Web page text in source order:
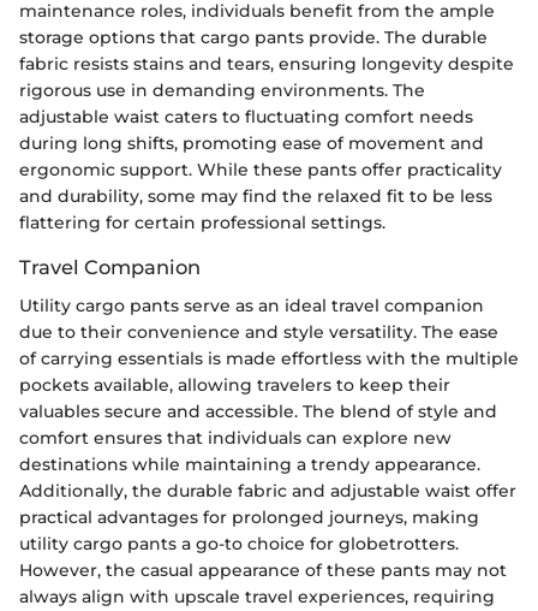
maintenance roles, individuals benefit from the ample
storage options that cargo pants provide. The durable
fabric resists stains and tears, ensuring longevity despite
rigorous use in demanding environments. The
adjustable waist caters to fluctuating comfort needs
during long shifts, promoting ease of movement and
ergonomic support. While these pants offer practicality
and durability, some may find the relaxed fit to be less
flattering for certain professional settings.
Travel Companion
Utility cargo pants serve as an ideal travel companion
due to their convenience and style versatility. The ease
of carrying essentials is made effortless with the multiple
pockets available, allowing travelers to keep their
valuables secure and accessible. The blend of style and
comfort ensures that individuals can explore new
destinations while maintaining a trendy appearance.
Additionally, the durable fabric and adjustable waist offer
practical advantages for prolonged journeys, making
utility cargo pants a go-to choice for globetrotters.
However, the casual appearance of these pants may not
always align with upscale travel experiences, requiring